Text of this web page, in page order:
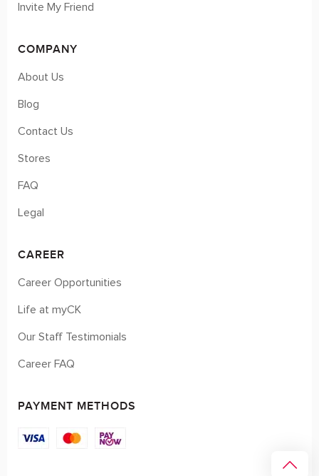
Invite My Friend
COMPANY
About Us
Blog
Contact Us
Stores
FAQ
Legal
CAREER
Career Opportunities
Life at myCK
Our Staff Testimonials
Career FAQ
PAYMENT METHODS